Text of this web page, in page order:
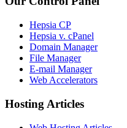
Hepsia CP
Hepsia v. cPanel
Domain Manager
File Manager
E-mail Manager
Web Accelerators
Hosting Articles